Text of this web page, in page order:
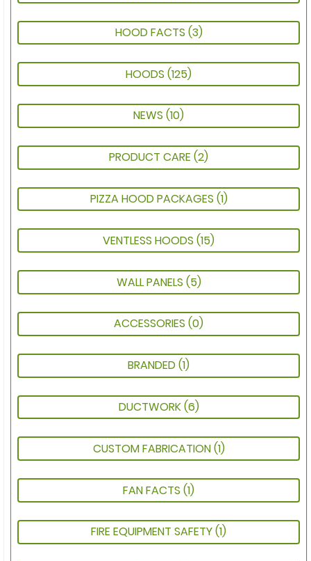
ACCESSORIES (0)
BRANDED(1)
CUSTOM FABRICATION(1)
DUCTWORK(6)
FAN FACTS (1)
FIRE EQUIPMENT SAFETY(1)
HOOD FACTS (3)
HOODS (125)
NEWS (10)
PRODUCT CARE (2)
PIZZA HOOD PACKAGES (1)
VENTLESS HOODS (15)
WALL PANELS (5)